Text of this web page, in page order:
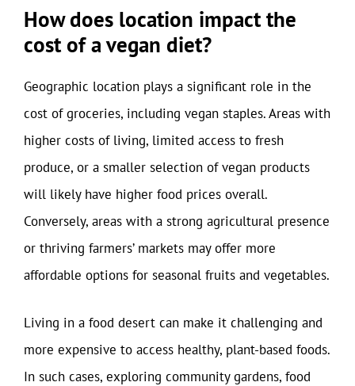
How does location impact the
cost of a vegan diet?
Geographic location plays a significant role in the
cost of groceries, including vegan staples. Areas with
higher costs of living, limited access to fresh
produce, or a smaller selection of vegan products
will likely have higher food prices overall.
Conversely, areas with a strong agricultural presence
or thriving farmers’ markets may offer more
affordable options for seasonal fruits and vegetables.
Living in a food desert can make it challenging and
more expensive to access healthy, plant-based foods.
In such cases, exploring community gardens, food